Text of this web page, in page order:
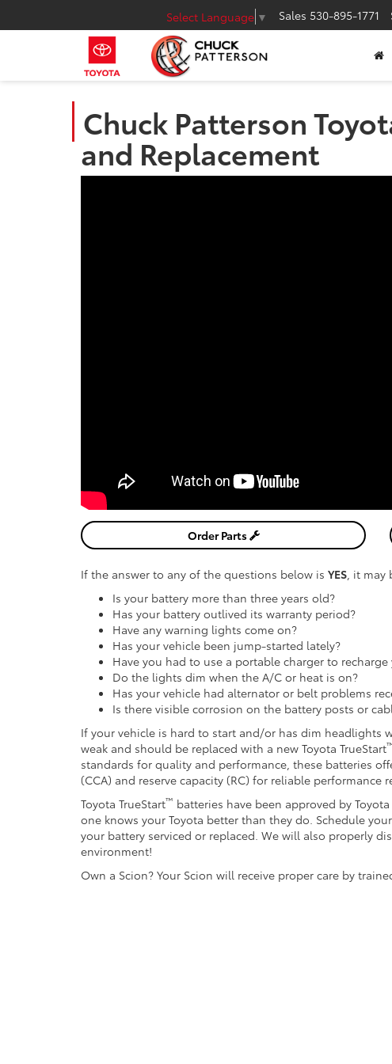
Select Language ▼ Sales 530-895-1771
Chuck Patterson
and Replacement
Order Parts
If the answer to any of the questions below is YES , it
Is your battery more than three years old?
Has your battery outlived its warranty period?
Have any warning lights come on?
Has your vehicle been jump-started lately?
Have you had to use a portable charger to
Do the lights dim when the A/C or heat is on?
Has your vehicle had alternator or belt problems
Is there visible corrosion on the battery posts or
If your vehicle is hard to start and/or has dim headlights
weak and should be replaced with a new Toyota TrueStart
standards for quality and performance, these batteries
(CCA) and reserve capacity (RC) for reliable performance
Toyota TrueStart™ batteries have been approved by
one knows your Toyota better than they do. Schedule
your battery serviced or replaced. We will also properly
environment!
Own a Scion? Your Scion will receive proper care by